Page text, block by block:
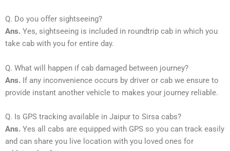
Q. Do you offer sightseeing?
Ans. Yes, sightseeing is included in roundtrip cab in which you
take cab with you for entire day.
Q. What will happen if cab damaged between journey?
Ans. If any inconvenience occurs by driver or cab we ensure to
provide instant another vehicle to makes your journey reliable.
Q. Is GPS tracking available in Jaipur to Sirsa cabs?
Ans. Yes all cabs are equipped with GPS so you can track easily
and can share you live location with you loved ones for